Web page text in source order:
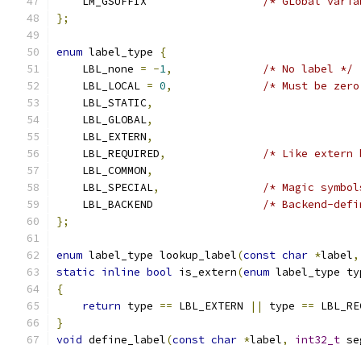
};
enum label_type
{
    LBL_none
= -1,
/* No label */
    LBL_LOCAL
= 0,
/* Must be
    LBL_STATIC
,
    LBL_GLOBAL
,
    LBL_EXTERN
,
    LBL_REQUIRED
,
/* Like extern
    LBL_COMMON
,
    LBL_SPECIAL
,
/* Magic
    LBL_BACKEND
/* Backend-
};
enum label_type lookup_label(const char *label,
static inline bool is_extern(enum label_type
{
return type == LBL_EXTERN || type ==
}
void define_label(const char *label, int32_t